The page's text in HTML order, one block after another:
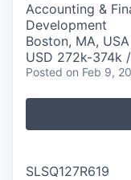
Accounting &
Development
Boston, MA,
USD 272k-374k
Posted on Feb 9,
SLSQ127R619